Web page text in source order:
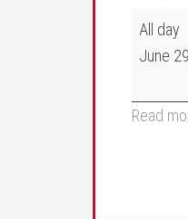
Report
All day
June
Read